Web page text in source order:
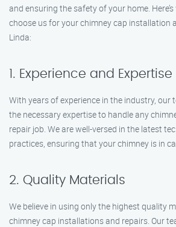
and ensuring the safety of your home.
choose us for your chimney cap installation
Linda:
1. Experience and Expertise
With years of experience in the industry, our
the necessary expertise to handle any
repair job. We are well-versed in the latest
practices, ensuring that your chimney is in
2. Quality Materials
We believe in using only the highest quality
chimney cap installations and repairs. Our